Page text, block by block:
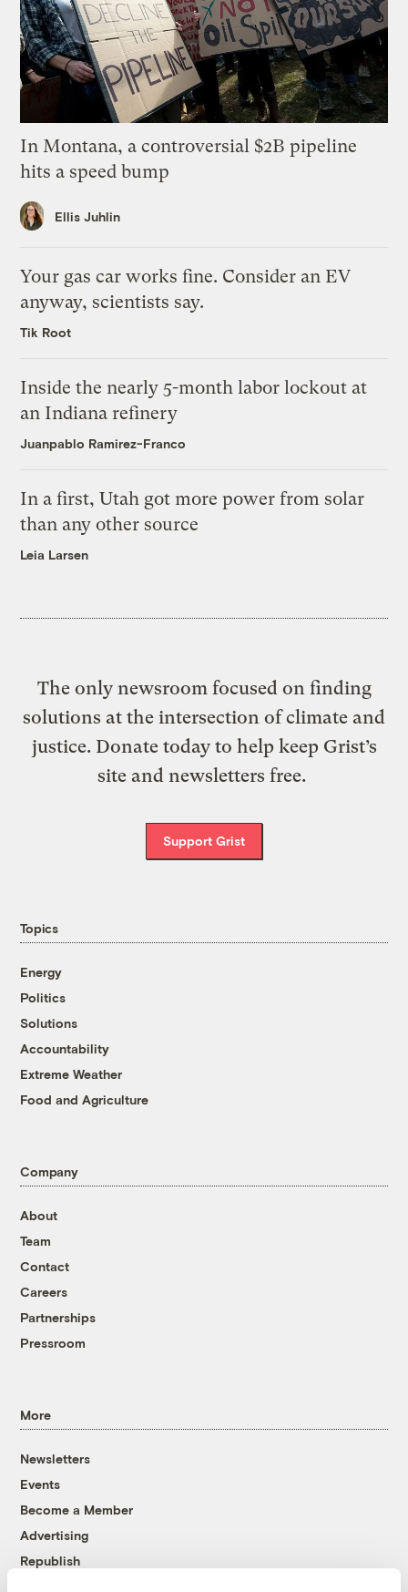
In Montana, a controversial $2B pipeline
hits a speed bump
Ellis Juhlin
Your gas car works fine. Consider an EV
anyway, scientists say.
Tik Root
Inside the nearly 5-month labor lockout at
an Indiana refinery
Juanpablo Ramirez-Franco
In a first, Utah got more power from solar
than any other source
Leia Larsen
The only newsroom focused on finding
solutions at the intersection of climate and
justice. Donate today to help keep Grist’s
site and newsletters free.
Support Grist
Topics
Energy
Politics
Solutions
Accountability
Extreme Weather
Food and Agriculture
Company
About
Team
Contact
Careers
Partnerships
Pressroom
More
Newsletters
Events
Become a Member
Advertising
Republish